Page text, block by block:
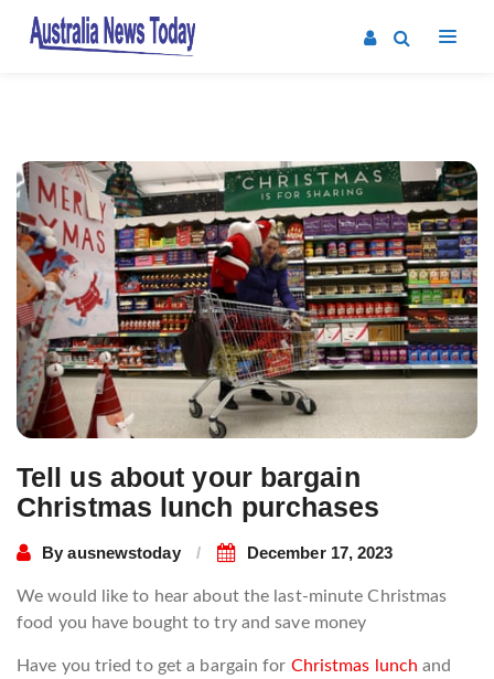
Tell us about your bargain
Christmas lunch purchases
Byausnewstoday December 17, 2023
We would like to hear about the last-minute Christmas
food you have bought to try and save money
Have you tried to get a bargain for Christmas lunch and
Post
navigation